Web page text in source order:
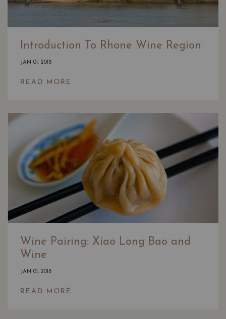
Introduction To Rhone Wine Region
JAN 01, 2018
READ MORE
Wine Pairing: Xiao Long Bao and
Wine
JAN 01, 2018
READ MORE